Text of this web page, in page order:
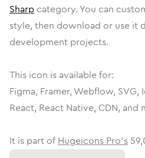
Sharp category. You can
style, then download or use it
development projects.
This icon is available for:
Figma, Framer, Webflow, SVG,
React, React Native, CDN, and
It is part of Hugeicons Pro's